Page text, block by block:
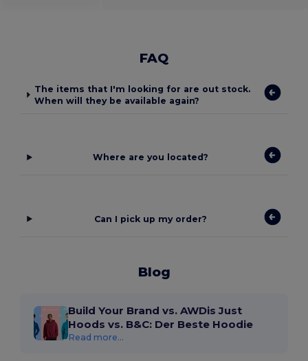
FAQ
The items that I'm looking for are out stock.
When will they be available again?
Where are you located?
Can I pick up my order?
Blog
Build Your Brand vs. AWDis Just
Hoods vs. B&C: Der Beste Hoodie
Read more...